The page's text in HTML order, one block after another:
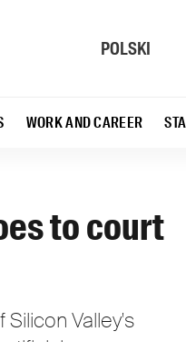
POLSKI
WORK AND CAREER
to court
Valley's